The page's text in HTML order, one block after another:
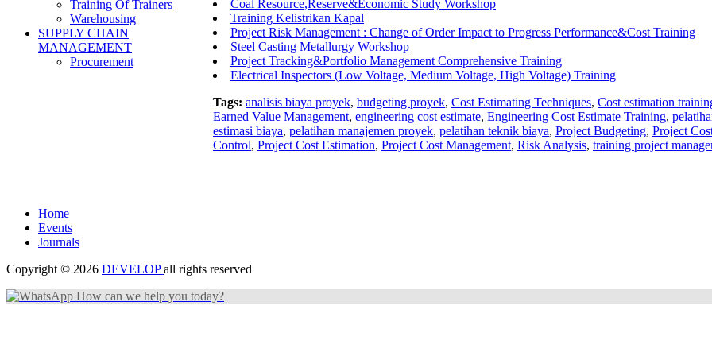
Training Of Trainers
Warehousing
SUPPLY CHAIN
MANAGEMENT
Procurement
Coal Resource,Reserve&Economic Study Workshop
Training Kelistrikan Kapal
Project Risk Management : Change of Order Impact to Progress Performance&Cost Training
Steel Casting Metallurgy Workshop
Project Tracking&Portfolio Management Comprehensive Training
Electrical Inspectors (Low Voltage, Medium Voltage, High Voltage) Training
Tags: analisis biaya proyek, budgeting proyek, Cost Estimating Techniques, Cost estimation
Earned Value Management, engineering cost estimate, Engineering Cost Estimate Training,
estimasi biaya, pelatihan manajemen proyek, pelatihan teknik biaya, Project Budgeting, Project
Control, Project Cost Estimation, Project Cost Management, Risk Analysis, training project
Home
Events
Journals
Copyright © 2026 DEVELOPall rights reserved
How can we help you today?